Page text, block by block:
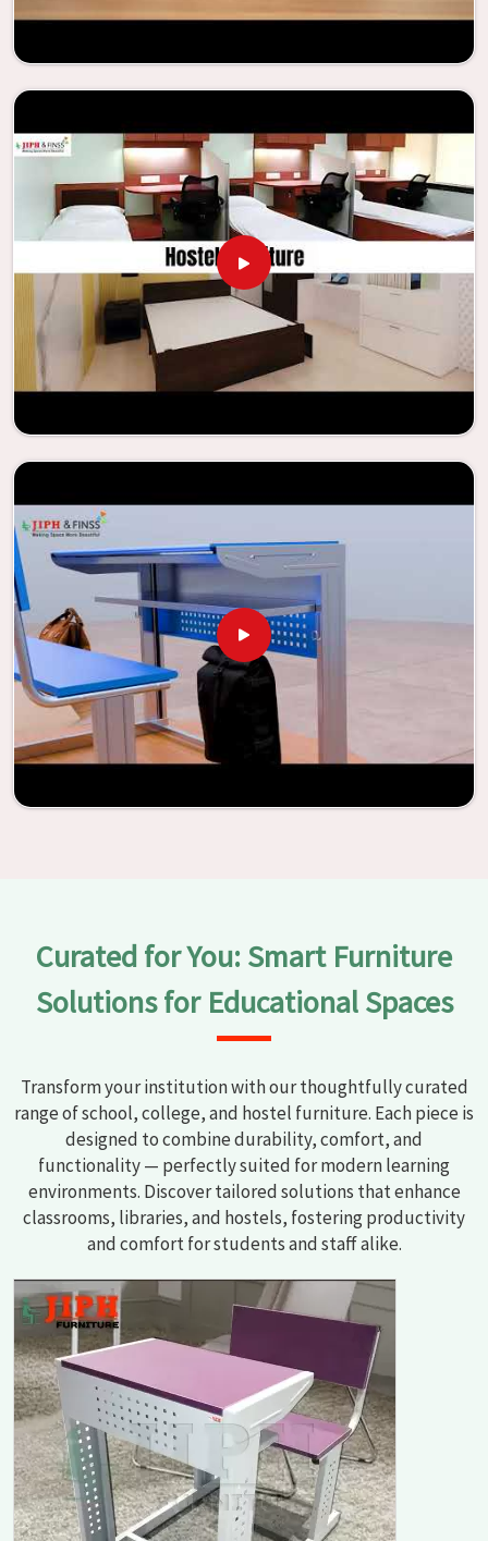
facilities.
Looking for Classroom Furniture
Suppliers in Faridabad?
Years of successful ties with educational groups and
schools inFaridabadhave resulted in the dependability and
innovation that characterize the organization. Because of
this information, the company has been able to
manufacture furniture that encourages teaching methods
that are beneficial to students and enhances learning
settings in
Faridabad . Measured against any
Classroom
Furniture Suppliers in Faridabad
, we provide schools and
other educational institutions with top-quality and safe
and storage solutions, the process of establishing
learning environments that are not only engaging but
also productive in
assistance of our extraordinarily crafted furniture from
Jiph Furniture Pvt. Ltd., your classrooms in
the potential to be transformed into environments that
are bright and full of vitality through the utilization of our
furniture. By examining our large list of products, you will
be able to discover the means by which we are able to
accomplish this objective inFaridabad.
Curated for You: Smart Furniture
Solutions for Educational Spaces
Transform your institution with our thoughtfully curated
range of school, college, and hostel furniture. Each piece is
designed to combine durability, comfort, and
functionality — perfectly suited for modern learning
environments. Discover tailored solutions that enhance
classrooms, libraries, and hostels, fostering productivity
and comfort for students and staff alike.